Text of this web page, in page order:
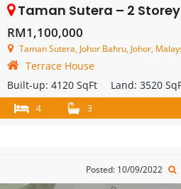
Taman Sutera – 2 Storey Corner
RM1,100,000
Taman Sutera, Johor Bahru, Johor,
Terrace House
Built-up: 4120 SqFt Land: 3520
4 3
Posted: 10/09/2022